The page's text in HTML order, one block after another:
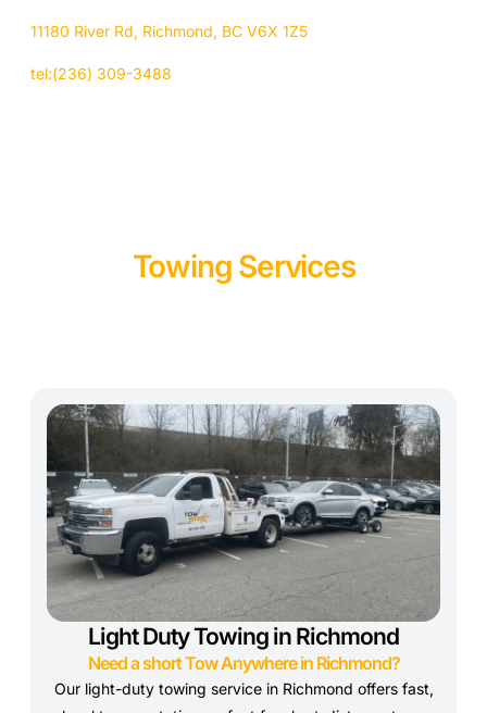
11180 River Rd, Richmond, BC V6X 1Z5
tel:(236) 309-3488
Towing Services
Light Duty Towing in Richmond
Need a short Tow Anywhere in Richmond?
Our light-duty towing service in Richmond offers fast,